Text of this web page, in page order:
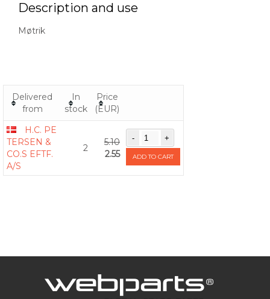
Description and use
Møtrik
Delivered
from
In
stock
Price
(EUR)
H.C. PE
TERSEN &
CO.S EFTF.
A/S
2
5.10
2.55
ADD TO CART